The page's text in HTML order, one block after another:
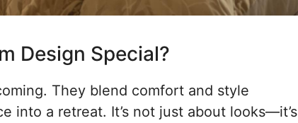
Design Special?
They blend comfort and style
into a retreat. It’s not just about looks—it’s